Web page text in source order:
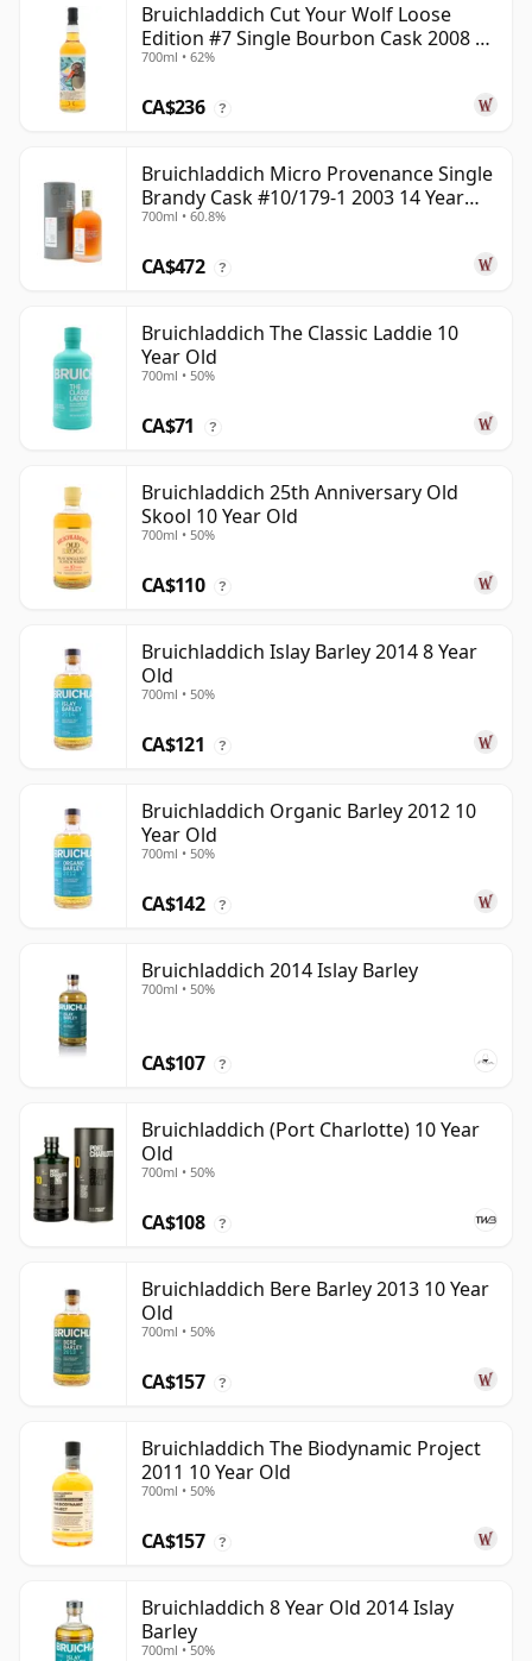
Bruichladdich Cut Your Wolf Loose
Edition #7 Single Bourbon Cask 2008 14
Year Old
700ml • 62%
CA$236 ?
Bruichladdich Micro Provenance Single
Brandy Cask #10/179-1 2003 14 Year
Old
700ml • 60.8%
CA$472 ?
Bruichladdich The Classic Laddie 10
Year Old
700ml • 50%
CA$71 ?
Bruichladdich 25th Anniversary Old
Skool 10 Year Old
700ml • 50%
CA$110 ?
Bruichladdich Islay Barley 2014 8 Year
Old
700ml • 50%
CA$121 ?
Bruichladdich Organic Barley 2012 10
Year Old
700ml • 50%
CA$142 ?
Bruichladdich 2014 Islay Barley
700ml • 50%
CA$107 ?
Bruichladdich (Port Charlotte) 10 Year
Old
700ml • 50%
CA$108 ?
Bruichladdich Bere Barley 2013 10 Year
Old
700ml • 50%
CA$157 ?
Bruichladdich The Biodynamic Project
2011 10 Year Old
700ml • 50%
CA$157 ?
Bruichladdich 8 Year Old 2014 Islay
Barley
700ml • 50%